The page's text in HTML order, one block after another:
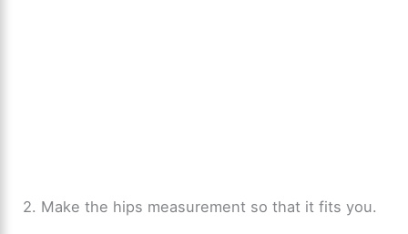
2. Make the hips measurement so that it fits you.